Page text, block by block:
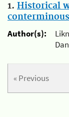
1. Historical
Author(s):
« Previous